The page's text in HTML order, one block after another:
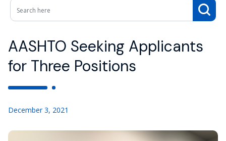
AASHTO Seeking Applicants
for Three Positions
December 3, 2021